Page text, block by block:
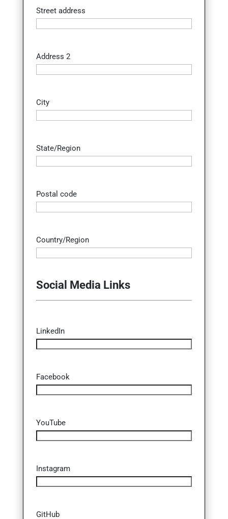
Street address
Address 2
City
State/Region
Postal code
Country/Region
Social Media Links
LinkedIn
Facebook
YouTube
Instagram
GitHub